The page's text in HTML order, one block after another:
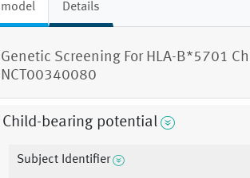
model Details
Genetic Screening For HLA-B*5701
NCT00340080
Child-bearing potential
Subject Identifier